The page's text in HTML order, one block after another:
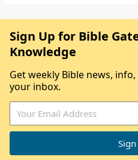
Sign Up for Bible
Knowledge
Get weekly Bible news,
your inbox.